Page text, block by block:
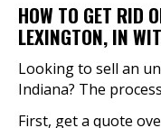
HOW TO GET RID
LEXINGTON, IN
Looking to sell an
Indiana? The
First, get a quote